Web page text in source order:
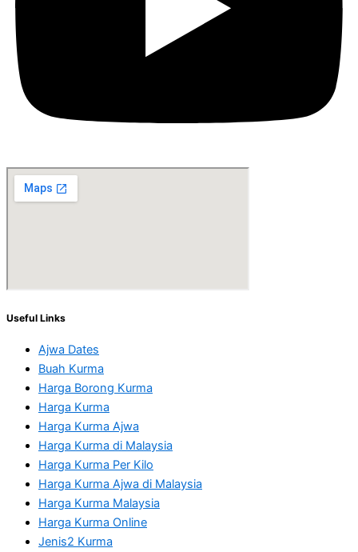
Useful Links
Ajwa Dates
Buah Kurma
Harga Borong Kurma
Harga Kurma
Harga Kurma Ajwa
Harga Kurma di Malaysia
Harga Kurma Per Kilo
Harga Kurma Ajwa di Malaysia
Harga Kurma Malaysia
Harga Kurma Online
Jenis2 Kurma